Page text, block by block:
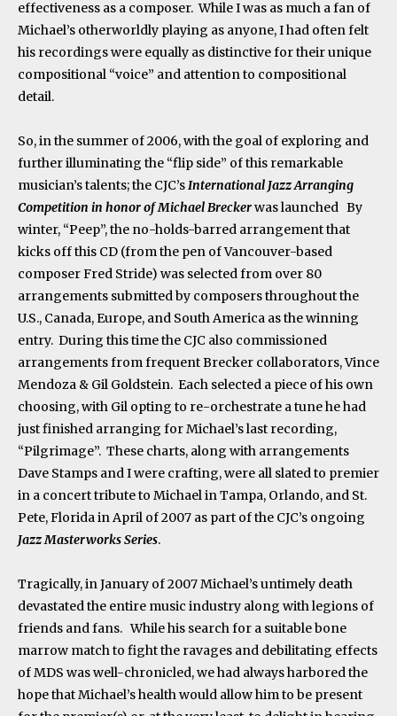
effectiveness as a composer. While I was as much a fan of
Michael’s otherworldly playing as anyone, I had often felt
his recordings were equally as distinctive for their unique
compositional “voice” and attention to compositional
detail.
So, in the summer of 2006, with the goal of exploring and
further illuminating the “flip side” of this remarkable
musician’s talents; the CJC’sInternational Jazz Arranging
Competition in honor of Michael Breckerwas launched By
winter, “Peep”, the no-holds-barred arrangement that
kicks off this CD (from the pen of Vancouver-based
composer Fred Stride) was selected from over 80
arrangements submitted by composers throughout the
U.S., Canada, Europe, and South America as the winning
entry. During this time the CJC also commissioned
arrangements from frequent Brecker collaborators, Vince
Mendoza & Gil Goldstein. Each selected a piece of his own
choosing, with Gil opting to re-orchestrate a tune he had
just finished arranging for Michael’s last recording,
“Pilgrimage”. These charts, along with arrangements
Dave Stamps and I were crafting, were all slated to premier
in a concert tribute to Michael in Tampa, Orlando, and St.
Pete, Florida in April of 2007 as part of the CJC’s ongoing
Jazz Masterworks Series.
Tragically, in January of 2007 Michael’s untimely death
devastated the entire music industry along with legions of
friends and fans. While his search for a suitable bone
marrow match to fight the ravages and debilitating effects
of MDS was well-chronicled, we had always harbored the
hope that Michael’s health would allow him to be present